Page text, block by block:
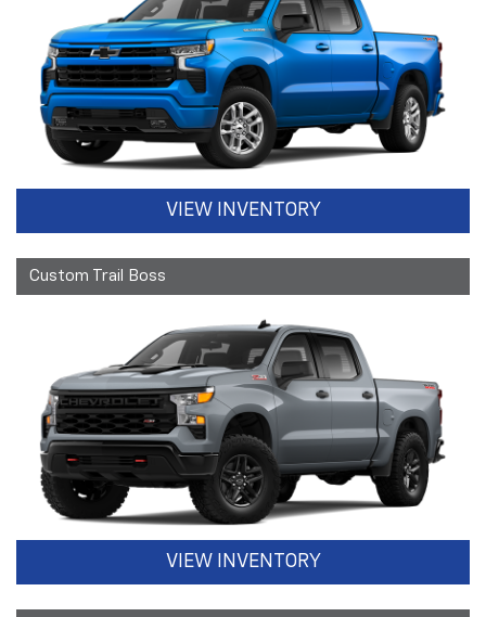
VIEW INVENTORY
Custom Trail Boss
VIEW INVENTORY